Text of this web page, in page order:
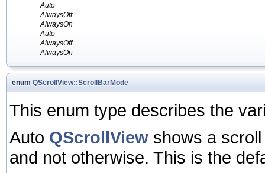
Auto
AlwaysOff
AlwaysOn
Auto
AlwaysOff
AlwaysOn
enum QScrollView::ScrollBarMode
This enum type describes the
Auto QScrollView shows a
and not otherwise. This is the